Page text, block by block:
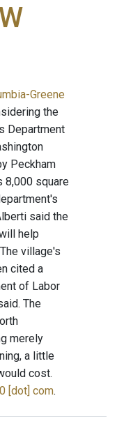
Greene
the
Department
Peckham
8,000 square
said the
help
village's
cited a
of Labor
The
merely
a little
cost.
[dot] com.